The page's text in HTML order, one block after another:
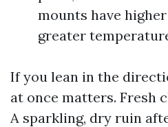
mounts have
greater
If you lean in the
at once matters. Fresh
A sparkling, dry ruin